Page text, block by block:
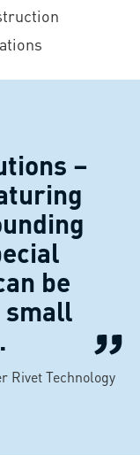
–
be
small
Rivet Technology